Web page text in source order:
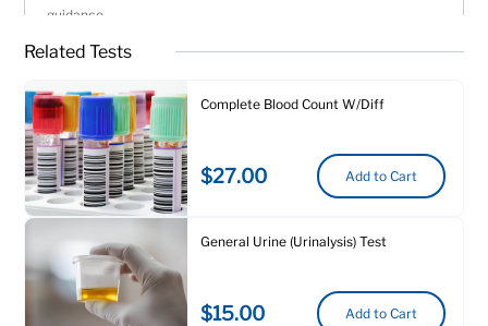
guidance.
Related Tests
Complete Blood Count W/Diff
$27.00 Add to Cart
General Urine (Urinalysis) Test
$15.00 Add to Cart